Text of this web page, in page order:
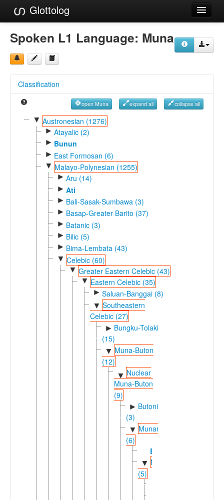
Glottolog
Languages
Families
References
Reference Search
GlottoScope
Spoken L1 Language: Muna
Classification
open Muna expand all collapse all
▼ Austronesian (1276)
► Atayalic (2)
► Bunun
► East Formosan (6)
▼ Malayo-Polynesian (1255)
► Aru (14)
► Ati
► Bali-Sasak-Sumbawa (3)
► Basap-Greater Barito (37)
► Batanic (3)
► Bilic (5)
► Bima-Lembata (43)
▼ Celebic (60)
▼ Greater Eastern Celebic (43)
▼ Eastern Celebic (35)
► Saluan-Banggai (8)
▼ Southeastern
Celebic (27)
► Bungku-Tolaki
(15)
▼ Muna-Buton
(12)
▼ Nuclear
Muna-Buton
(9)
► Butonic
(3)
▼ Munan
(6)
Busoa
▼ Munic
(5)